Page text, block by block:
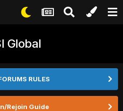
Global
RULES
Rejoin Guide